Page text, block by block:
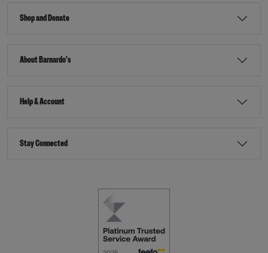
Shop and Donate
About Barnardo's
Help & Account
Stay Connected